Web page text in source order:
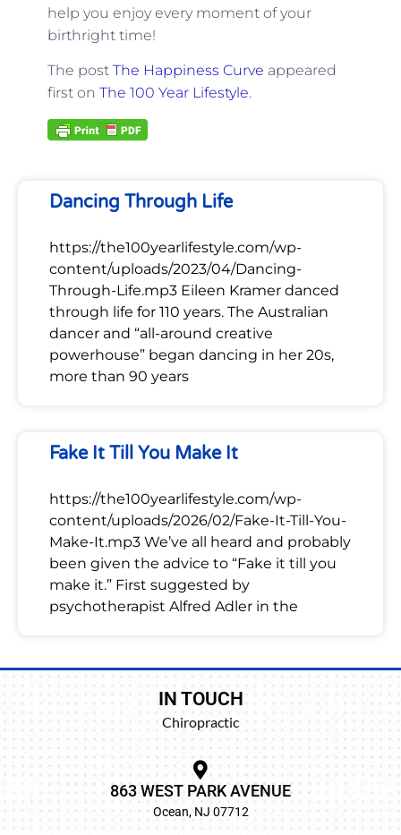
help you enjoy every moment of your
birthright time!
The post The Happiness Curve appeared
first on The 100 Year Lifestyle.
Dancing Through Life
https://the100yearlifestyle.com/wp-
content/uploads/2023/04/Dancing-
Through-Life.mp3 Eileen Kramer danced
through life for 110 years. The Australian
dancer and “all-around creative
powerhouse” began dancing in her 20s,
more than 90 years
Fake It Till You Make It
https://the100yearlifestyle.com/wp-
content/uploads/2026/02/Fake-It-Till-You-
Make-It.mp3 We’ve all heard and probably
been given the advice to “Fake it till you
make it.” First suggested by
psychotherapist Alfred Adler in the
IN TOUCH
Chiropractic
863 WEST PARK AVENUE
Ocean, NJ 07712